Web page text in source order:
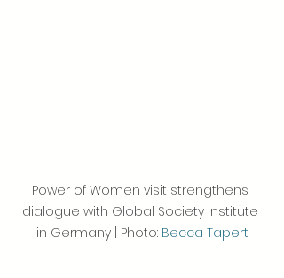
Power of Women visit strengthens
dialogue with Global Society Institute
in Germany | Photo: Becca Tapert